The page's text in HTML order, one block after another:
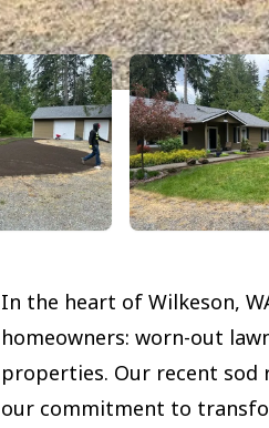
In the heart of Wilkeson,
homeowners: worn-out
properties. Our recent
our commitment to